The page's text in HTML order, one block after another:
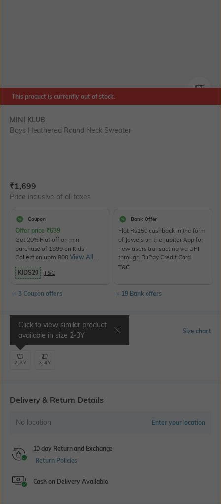
This product is currently out of stock.
MINI KLUB
Boys Heathered Round Neck Sweater
Current Offer Price:
₹1,699
Price inclusive of all taxes
Coupon
Offer price ₹639
Get 20% Flat off on min
purchase of 1899 on Kids
Collection upto 800. View All
Products>
KIDS20
T&C
+ 3 Coupon offers
Bank Offer
Flat Rs150 cashback in the form
of Jewels on the Jupiter App for
new users transacting via UPI
through RuPay Credit Card
T&C
+ 19 Bank offers
Select Size Size chart
2-3Y
Click to view similar product
available in size 2-3Y
3-4Y
Delivery & Return Details
No location Enter your location
10 day Return and Exchange
Return Policies
Cash on Delivery Available